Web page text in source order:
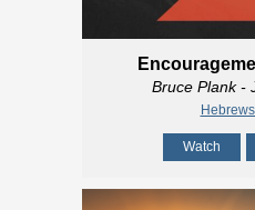
Bruce Plank-
Watch